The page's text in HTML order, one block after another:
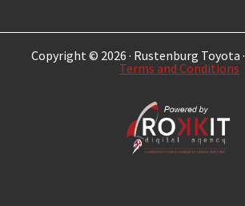
Copyright © 2026 · Rustenburg Toyota ·
Terms and Conditions